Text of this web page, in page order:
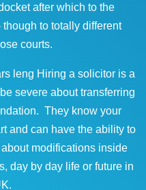
after which to the
to totally different
courts.
leng Hiring a solicitor is a
severe about transferring
They know your
and can have the ability to
modifications inside
day by day life or future in